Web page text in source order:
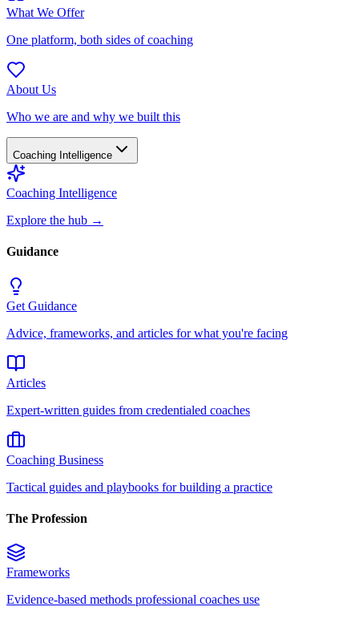
What We Offer
One platform, both sides of coaching
About Us
Who we are and why we built this
Coaching Intelligence
Coaching Intelligence
Explore the hub →
Guidance
Get Guidance
Advice, frameworks, and articles for what you're facing
Articles
Expert-written guides from credentialed coaches
Coaching Business
Tactical guides and playbooks for building a practice
The Profession
Frameworks
Evidence-based methods professional coaches use